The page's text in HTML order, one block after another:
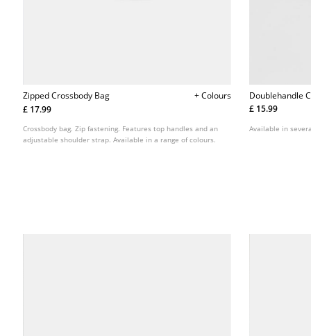
Zipped Crossbody Bag
+ Colours
£ 17.99
Crossbody bag. Zip fastening. Features top handles and an
adjustable shoulder strap. Available in a range of colours.
Doublehandle
£ 15.99
Available in